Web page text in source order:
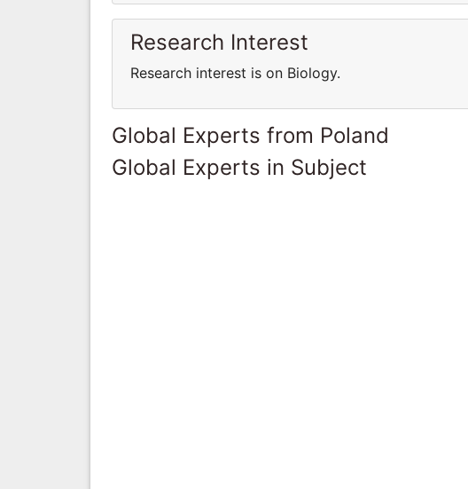
Research Interest
Research interest is on Biology.
Global Experts from Poland
Global Experts in Subject